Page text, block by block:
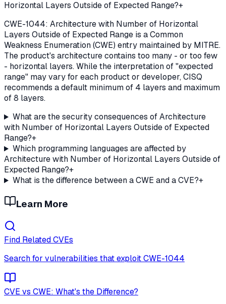
Horizontal Layers Outside of Expected Range?+
CWE-1044: Architecture with Number of Horizontal
Layers Outside of Expected Range is a Common
Weakness Enumeration (CWE) entry maintained by MITRE.
The product's architecture contains too many - or too few
- horizontal layers. While the interpretation of "expected
range" may vary for each product or developer, CISQ
recommends a default minimum of 4 layers and maximum
of 8 layers.
What are the security consequences of Architecture
with Number of Horizontal Layers Outside of Expected
Range?+
Which programming languages are affected by
Architecture with Number of Horizontal Layers Outside of
Expected Range?+
What is the difference between a CWE and a CVE?+
Learn More
Find Related CVEs
Search for vulnerabilities that exploitCWE-1044
CVE vs CWE: What's the Difference?